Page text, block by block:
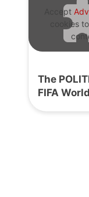
Accept
cookies
The
FIFA